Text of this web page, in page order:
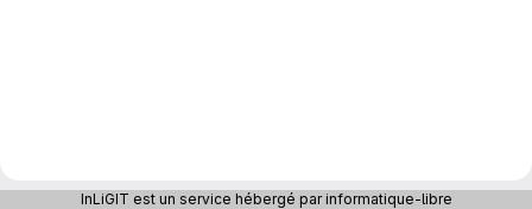
InLiGIT est un service hébergé par informatique-libre